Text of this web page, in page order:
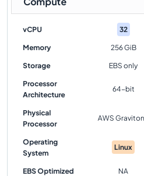
vCPU 32
Memory 256 GiB
Storage EBS only
Processor
Architecture
64-bit
Physical
Processor
AWS
Operating
System
Linux
EBS Optimized NA